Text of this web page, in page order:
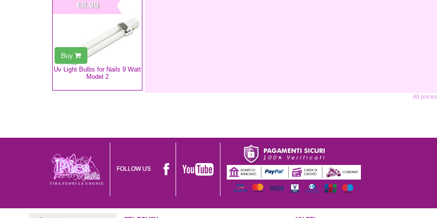
Uv Light Bulbs for Nails 9 Watt
Model 2
€8.99
Buy
All
FOLLOW US